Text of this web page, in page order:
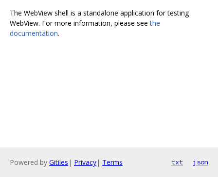
The WebView shell is a standalone application for testing
WebView. For more information, please seethe
documentation.
Powered by Gitiles | Privacy| Terms txt json